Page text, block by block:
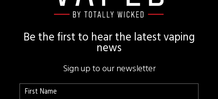
Be the first to hear the latest vaping
news
Sign up to our newsletter